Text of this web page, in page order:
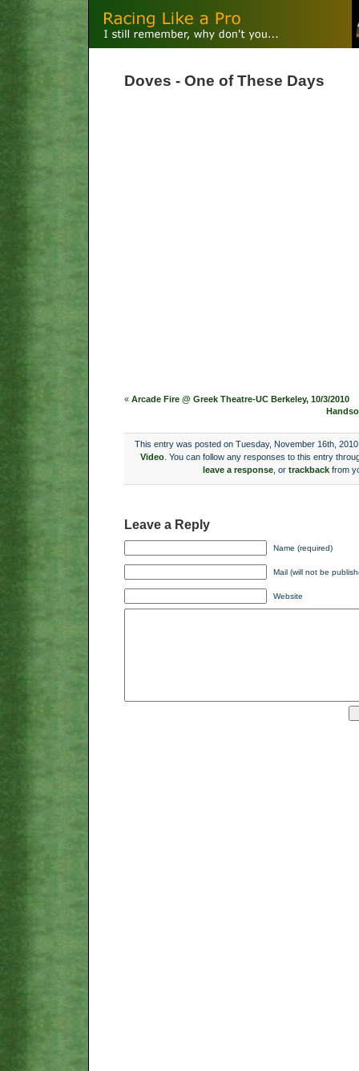
Doves - One of These Days
« Arcade Fire @ Greek Theatre-UC Berkeley, 10/3/2010
This entry was posted on Tuesday, November 16th,
Video. You can follow any responses to this entry
leave a response , or trackback from
Leave a Reply
Name (required)
Mail (will not be
Website